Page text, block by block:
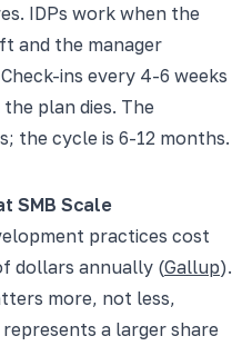
IDPs work when the
and the manager
ins every 4-6 weeks
plan dies. The
the cycle is 6-12 months.
SMB Scale
practices cost
dollars annually (Gallup).
more, not less,
a larger share